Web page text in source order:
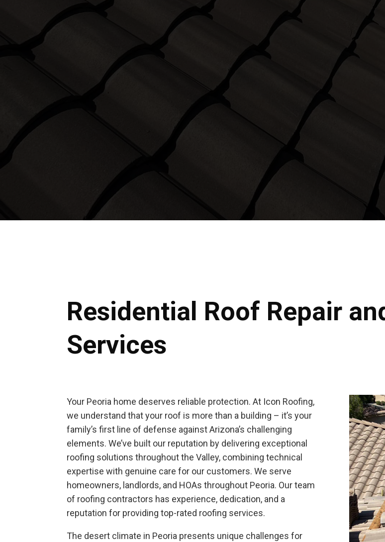
Residential Roof Repair
Services
Your Peoria home deserves reliable protection. At Icon Roofing,
we understand that your roof is more than a building – it’s your
family’s first line of defense against Arizona’s challenging
elements. We’ve built our reputation by delivering exceptional
roofing solutions throughout the Valley, combining technical
expertise with genuine care for our customers. We serve
homeowners, landlords, and HOAs throughout Peoria. Our team
of roofing contractors has experience, dedication, and a
reputation for providing top-rated roofing services.
The desert climate in Peoria presents unique challenges for